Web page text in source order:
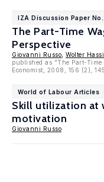
IZA Discussion Paper No.
The Part-Time
Perspective
Giovanni Russo Wolter
published as "The Part-Time
Economist, 2008, 156 (2),
World of Labour Articles
Skill utilization at
motivation
Giovanni Russo